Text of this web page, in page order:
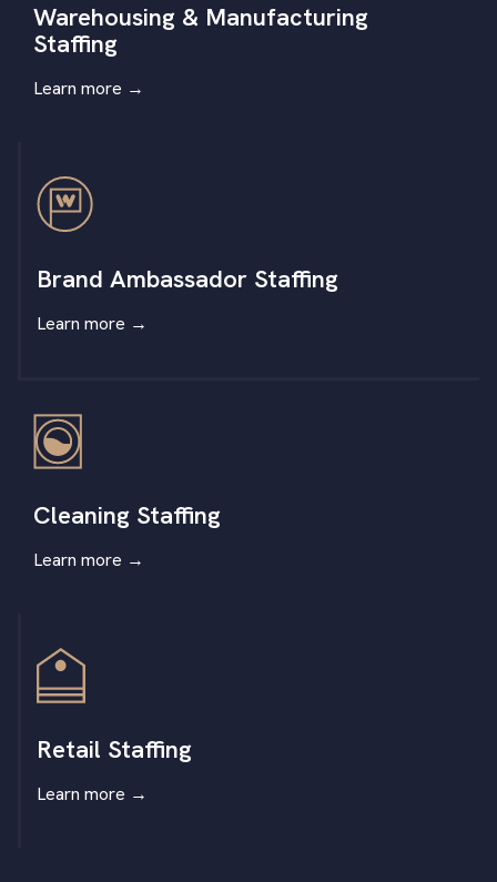
Warehousing & Manufacturing
Staffing
Learn more →
Brand Ambassador Staffing
Learn more →
Cleaning Staffing
Learn more →
Retail Staffing
Learn more →